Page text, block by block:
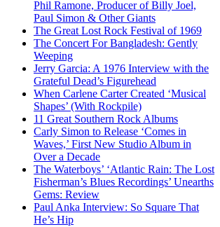
Phil Ramone, Producer of Billy Joel,
Paul Simon & Other Giants
The Great Lost Rock Festival of 1969
The Concert For Bangladesh: Gently
Weeping
Jerry Garcia: A 1976 Interview with the
Grateful Dead’s Figurehead
When Carlene Carter Created ‘Musical
Shapes’ (With Rockpile)
11 Great Southern Rock Albums
Carly Simon to Release ‘Comes in
Waves,’ First New Studio Album in
Over a Decade
The Waterboys’ ‘Atlantic Rain: The Lost
Fisherman’s Blues Recordings’ Unearths
Gems: Review
Paul Anka Interview: So Square That
He’s Hip